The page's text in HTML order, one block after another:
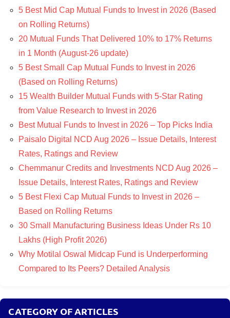
5 Best Mid Cap Mutual Funds to Invest in 2026 (Based
on Rolling Returns)
20 Mutual Funds That Delivered 10% to 17% Returns
in 1 Month (August-26 update)
5 Best Small Cap Mutual Funds to Invest in 2026
(Based on Rolling Returns)
15 Wealth Builder Mutual Funds with 5-Star Rating
from Value Research to Invest in 2026
Best Mutual Funds to Invest in 2026 – Top Picks India
Paisalo Digital NCD Aug 2026 – Issue Details, Interest
Rates, Ratings and Review
Chemmanur Credits and Investments NCD Aug 2026 –
Issue Details, Interest Rates, Ratings and Review
5 Best Flexi Cap Mutual Funds to Invest in 2026 –
Based on Rolling Returns
30 Small Manufacturing Business Ideas Under Rs 10
Lakhs (High Profit 2026)
Why Motilal Oswal Midcap Fund is Underperforming
Compared to Its Peers? Detailed Analysis
CATEGORY OF ARTICLES